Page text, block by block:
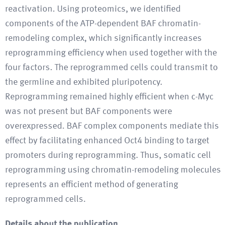
reactivation. Using proteomics, we identified
components of the ATP-dependent BAF chromatin-
remodeling complex, which significantly increases
reprogramming efficiency when used together with the
four factors. The reprogrammed cells could transmit to
the germline and exhibited pluripotency.
Reprogramming remained highly efficient when c-Myc
was not present but BAF components were
overexpressed. BAF complex components mediate this
effect by facilitating enhanced Oct4 binding to target
promoters during reprogramming. Thus, somatic cell
reprogramming using chromatin-remodeling molecules
represents an efficient method of generating
reprogrammed cells.